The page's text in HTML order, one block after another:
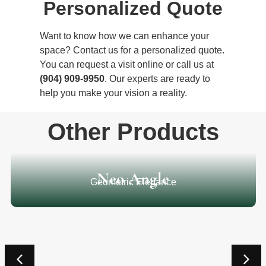
Personalized Quote
Want to know how we can enhance your
space? Contact us for a personalized quote.
You can request a visit online or call us at
(904) 909-9950. Our experts are ready to
help you make your vision a reality.
Other Products
Neo Angle
Geometric Elegance